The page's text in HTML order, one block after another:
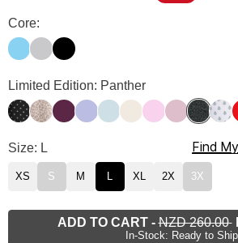
Luna Lounge Long Sleeve Pant PJ Set
Core:
Paris Blue
MistOnyx Black
Luna Lounge Long Sleeve Pant PJ Set
Limited Edition: Panther
Polka Dot
Desert Leopard
PlumLavenderPowder Blue
IvoryPeonyCherryPanther
Luna Lounge Long Sleeve Pant PJ Set
Size: L Find
XS S M L XL 2X 3X
ADD TO CART-NZD 260.00
In-Stock: Ready to Ship